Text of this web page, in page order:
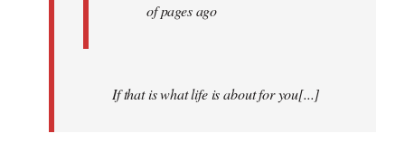
of pages ago
If that is what life is about for you[...]